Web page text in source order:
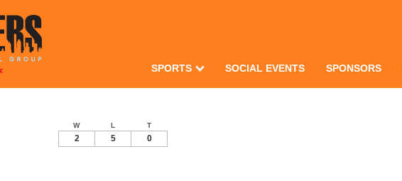
SPORTS SOCIAL EVENTS SPONSORS
W L T
2 5 0